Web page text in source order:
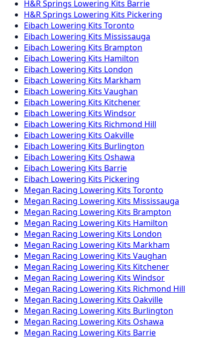
H&R Springs Lowering Kits Barrie
H&R Springs Lowering Kits Pickering
Eibach Lowering Kits Toronto
Eibach Lowering Kits Mississauga
Eibach Lowering Kits Brampton
Eibach Lowering Kits Hamilton
Eibach Lowering Kits London
Eibach Lowering Kits Markham
Eibach Lowering Kits Vaughan
Eibach Lowering Kits Kitchener
Eibach Lowering Kits Windsor
Eibach Lowering Kits Richmond Hill
Eibach Lowering Kits Oakville
Eibach Lowering Kits Burlington
Eibach Lowering Kits Oshawa
Eibach Lowering Kits Barrie
Eibach Lowering Kits Pickering
Megan Racing Lowering Kits Toronto
Megan Racing Lowering Kits Mississauga
Megan Racing Lowering Kits Brampton
Megan Racing Lowering Kits Hamilton
Megan Racing Lowering Kits London
Megan Racing Lowering Kits Markham
Megan Racing Lowering Kits Vaughan
Megan Racing Lowering Kits Kitchener
Megan Racing Lowering Kits Windsor
Megan Racing Lowering Kits Richmond Hill
Megan Racing Lowering Kits Oakville
Megan Racing Lowering Kits Burlington
Megan Racing Lowering Kits Oshawa
Megan Racing Lowering Kits Barrie